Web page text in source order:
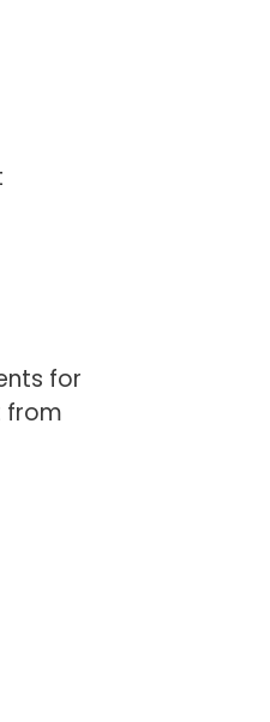
for
from